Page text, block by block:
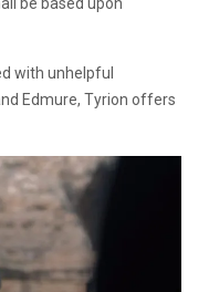
with unhelpful
Edmure, Tyrion offers